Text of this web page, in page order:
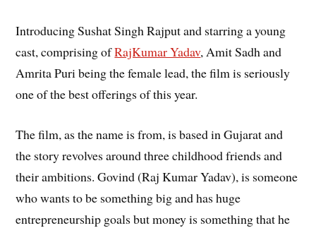
Introducing Sushat Singh Rajput and starring a young
cast, comprising ofRajKumar Yadav, Amit Sadh and
Amrita Puri being the female lead, the film is seriously
one of the best offerings of this year.
The film, as the name is from, is based in Gujarat and
the story revolves around three childhood friends and
their ambitions. Govind (Raj Kumar Yadav), is someone
who wants to be something big and has huge
entrepreneurship goals but money is something that he